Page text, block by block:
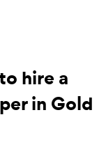
hire a
in Gold